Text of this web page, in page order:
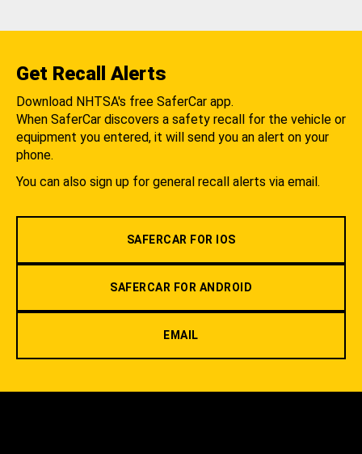
Get Recall Alerts
Download NHTSA's free SaferCar app.
When SaferCar discovers a safety recall for the vehicle or
equipment you entered, it will send you an alert on your
phone.
You can also sign up for general recall alerts via email.
SAFERCAR FOR IOS
SAFERCAR FOR ANDROID
EMAIL